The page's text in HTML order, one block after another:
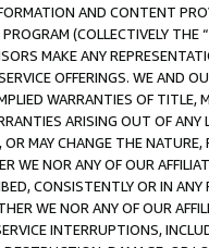
AND CONTENT
(COLLECTIVELY THE “
MAKE ANY
OFFERINGS. WE AND
WARRANTIES OF
ARISING OUT OF ANY
MAY CHANGE THE
WE NOR ANY OF OUR
CONSISTENTLY OR IN
WE NOR ANY OF OUR
INTERRUPTIONS,